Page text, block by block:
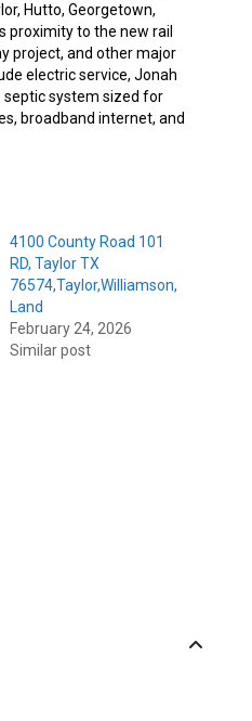
Hutto, Georgetown,
proximity to the new rail
project, and other major
electric service, Jonah
septic system sized for
broadband internet, and
4100 County Road 101
RD, Taylor TX
76574,Taylor,Williamson,
Land
February 24, 2026
Similar post